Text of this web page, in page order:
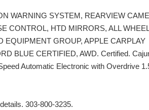
WARNING SYSTEM, REARVIEW
CONTROL, HTD MIRRORS, ALL WHEEL
EQUIPMENT GROUP, APPLE CARPLAY
BLUE CERTIFIED, AWD. Certified.
Automatic Electronic with Overdrive
303-800-3235.